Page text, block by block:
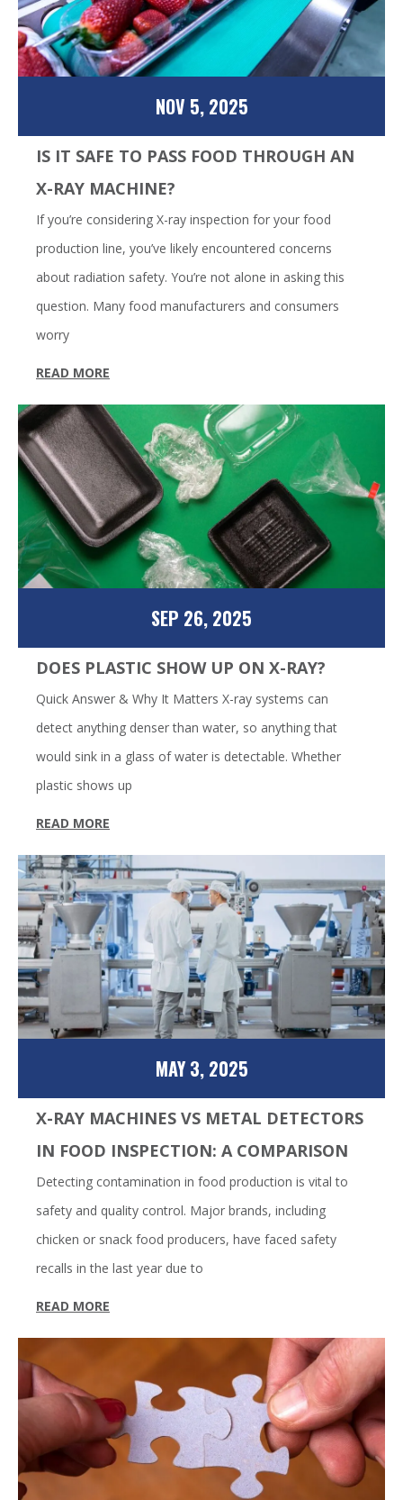
IS IT SAFE TO PASS FOOD THROUGH AN
X-RAY MACHINE?
NOV 5, 2025
If you’re considering X-ray inspection for your food
production line, you’ve likely encountered concerns
about radiation safety. You’re not alone in asking this
question. Many food manufacturers and consumers
worry
READ MORE
DOES PLASTIC SHOW UP ON X-RAY?
SEP 26, 2025
Quick Answer & Why It Matters X-ray systems can
detect anything denser than water, so anything that
would sink in a glass of water is detectable. Whether
plastic shows up
READ MORE
X-RAY MACHINES VS METAL DETECTORS
IN FOOD INSPECTION: A COMPARISON
MAY 3, 2025
Detecting contamination in food production is vital to
safety and quality control. Major brands, including
chicken or snack food producers, have faced safety
recalls in the last year due to
READ MORE